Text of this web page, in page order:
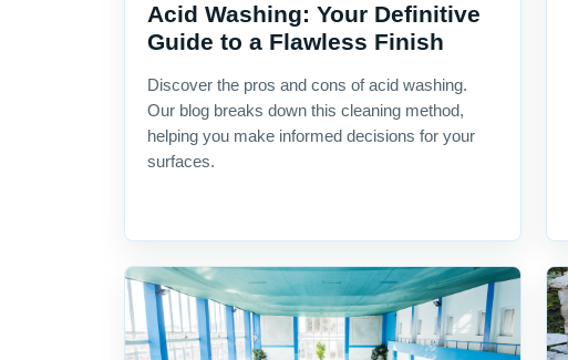
Acid Washing: Your Definitive
Guide to a Flawless Finish
Discover the pros and cons of acid washing.
Our blog breaks down this cleaning method,
helping you make informed decisions for your
surfaces.